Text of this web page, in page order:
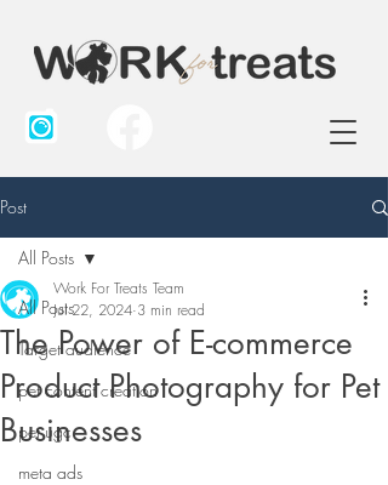
Post
All Posts
Target audience
pet content creation
pet ugc
meta ads
All Posts
The Power of E-commerce
Product Photography for Pet
Businesses
Work For Treats Team
Jul 22, 2024 3 min read